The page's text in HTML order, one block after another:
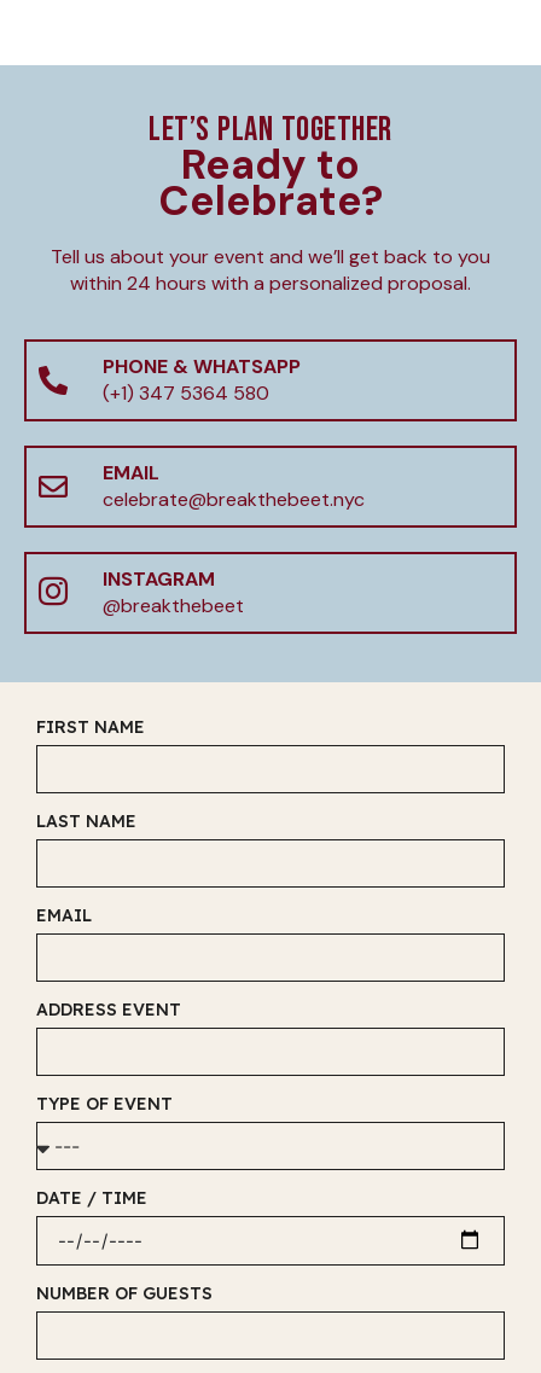
LET’S PLAN TOGETHER
Ready to
Celebrate?
Tell us about your event and we’ll get back to you
within 24 hours with a personalized proposal.
PHONE & WHATSAPP
(+1) 347 5364 580
EMAIL
celebrate@breakthebeet.nyc
INSTAGRAM
@breakthebeet
FIRST NAME
LAST NAME
EMAIL
ADDRESS EVENT
TYPE OF EVENT
DATE / TIME
NUMBER OF GUESTS